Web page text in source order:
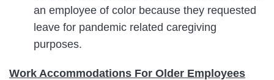
an employee of color because they requested
leave for pandemic related caregiving
purposes.
Work Accommodations For Older Employees